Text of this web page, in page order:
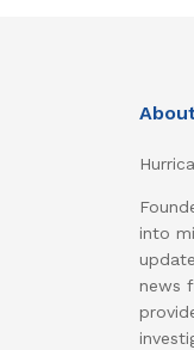
into
news